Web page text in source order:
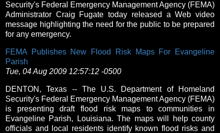
Security's Federal Emergency Management Agency (FEMA)
Administrator Craig Fugate today released a Web video
message highlighting the need for the public to be prepared
for any emergency.
FEMA Publishes New Flood Risk Maps For Evangeline
Parish
Tue, 04 Aug 2009 12:57:12 -0500
DENTON, Texas -- The U.S. Department of Homeland
Security's Federal Emergency Management Agency (FEMA)
is presenting draft flood risk maps to communities in
Evangeline Parish, Louisiana. The maps will help county
officials and local residents identify known flood risks and